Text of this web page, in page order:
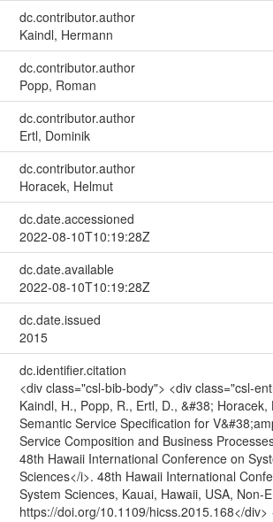
dc.contributor.author
Kaindl, Hermann
dc.contributor.author
Popp, Roman
dc.contributor.author
Ertl, Dominik
dc.contributor.author
Horacek, Helmut
dc.date.accessioned
2022-08-10T10:19:28Z
dc.date.available
2022-08-10T10:19:28Z
dc.date.issued
2015
dc.identifier.citation
<div class="csl-bib-body"> <div class="csl-
Kaindl, H., Popp, R., Ertl, D., &#38; Horacek,
Semantic Service Specification for
Service Composition and Business
48th Hawaii International Conference on
Sciences</i>. 48th Hawaii International
System Sciences, Kauai, Hawaii, USA, Non-
https://doi.org/10.1109/hicss.2015.168</div>